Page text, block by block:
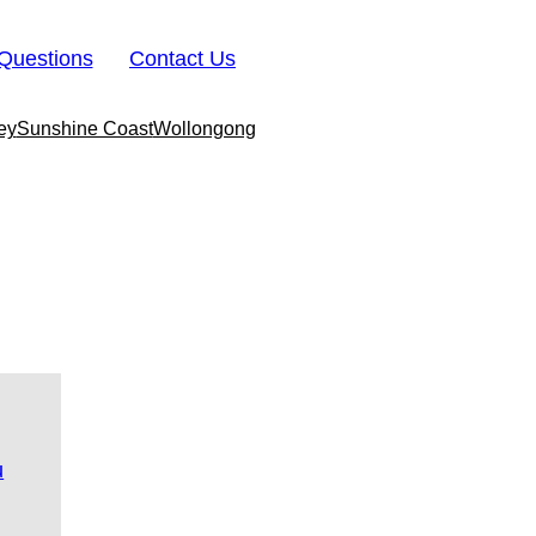
Contact Us
Sunshine CoastWollongong